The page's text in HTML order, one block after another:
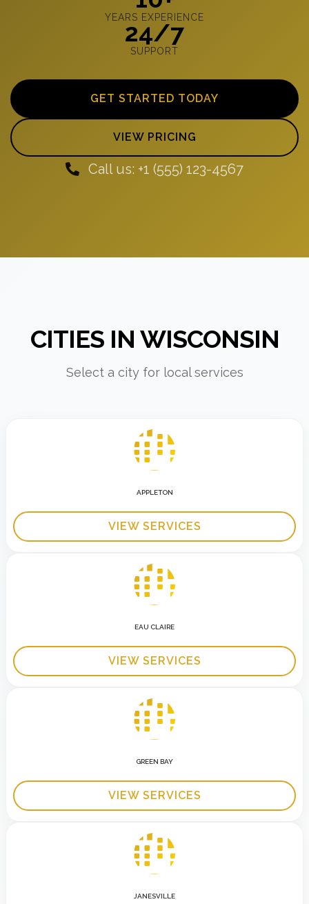
YEARS EXPERIENCE
24/7
SUPPORT
GET STARTED TODAY
VIEW PRICING
Call us: +1 (555) 123-4567
CITIES IN WISCONSIN
Select a city for local services
APPLETON
VIEW SERVICES
EAU CLAIRE
VIEW SERVICES
GREEN BAY
VIEW SERVICES
JANESVILLE